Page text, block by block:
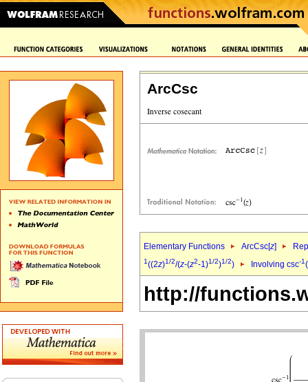
ArcCsc
Elementary Functions ArcCsc[z]
1((2z)1/2/(z-(z2-1)1/2)1/2) Involving csc-1
http://